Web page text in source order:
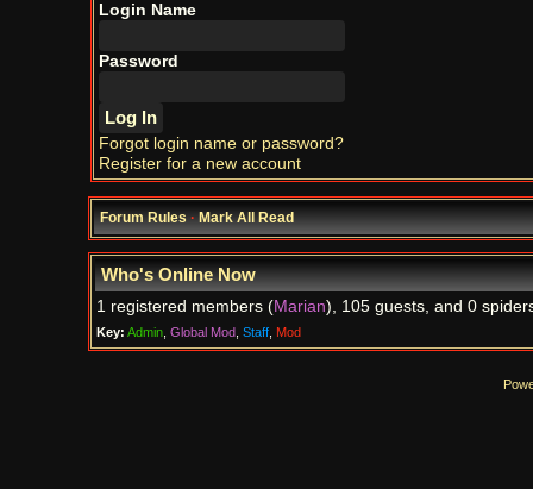
Login Name
Password
Forgot login name or password?
Register for a new account
Forum Rules·Mark All Read
Who's Online Now
1 registered members (Marian), 105 guests, and 0
Key: Admin, Global Mod, Staff, Mod